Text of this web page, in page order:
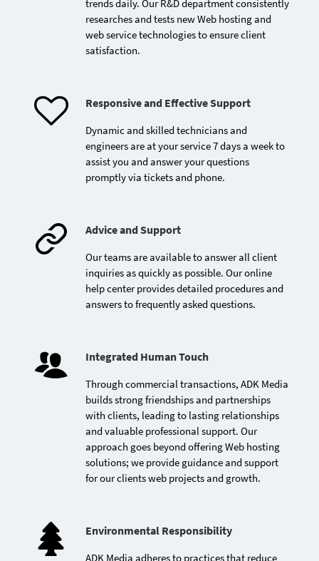
2026
Opening of ADK Media's
2nd office in Casablanca
AutoJahiz application for
First Moroccan host to
trends daily. Our R&D department consistently
researches and tests new Web hosting and
web service technologies to ensure client
satisfaction.
Responsive and Effective Support
Dynamic and skilled technicians and
engineers are at your service 7 days a week to
assist you and answer your questions
promptly via tickets and phone.
Advice and Support
Our teams are available to answer all client
inquiries as quickly as possible. Our online
help center provides detailed procedures and
answers to frequently asked questions.
Integrated Human Touch
Through commercial transactions, ADK Media
builds strong friendships and partnerships
with clients, leading to lasting relationships
and valuable professional support. Our
approach goes beyond offering Web hosting
solutions; we provide guidance and support
for our clients web projects and growth.
Environmental Responsibility
ADK Media adheres to practices that reduce